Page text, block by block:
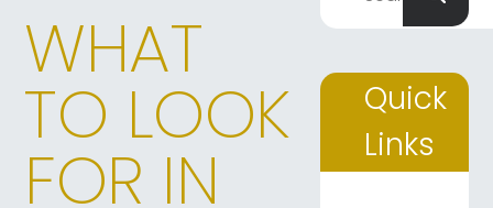
WHAT
TO LOOK
FOR IN
Quick
Links